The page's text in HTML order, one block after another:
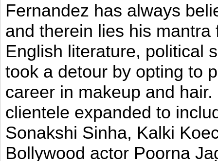
Fernandez has always
and therein lies his
English literature, political
took a detour by opting to
career in makeup and
clientele expanded to
Sonakshi Sinha, Kalki
Bollywood actor Poorna